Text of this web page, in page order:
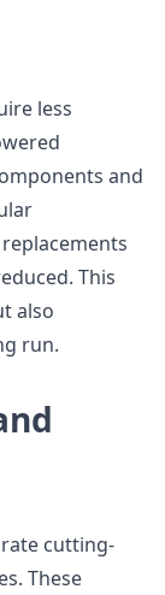
less
and
This
also
run.
cutting-
These